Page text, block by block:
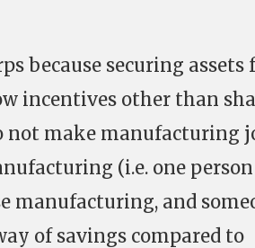
because securing assets
incentives other than
not make manufacturing
(i.e. one person
manufacturing, and
of savings compared to